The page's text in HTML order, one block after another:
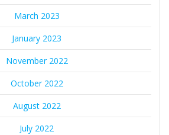
March 2023
January 2023
November 2022
October 2022
August 2022
July 2022